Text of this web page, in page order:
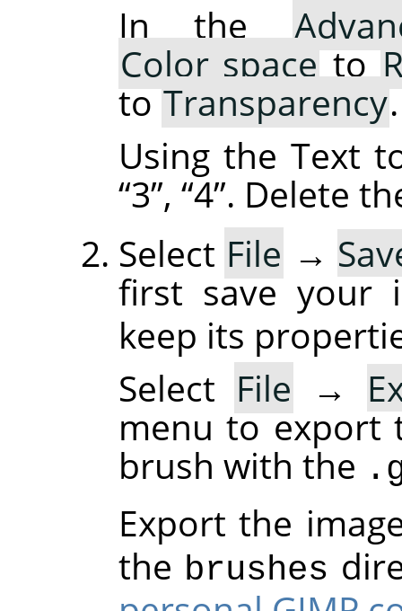
In the
Color spaceto
toTransparency.
Using the Text
“3”, “4”. Delete
Select File →
first save your
keep its
Select File →
menu to export
brush with the
Export the
the brushes